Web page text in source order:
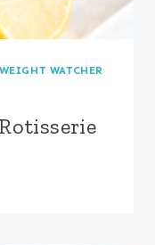
WEIGHT WATCHER